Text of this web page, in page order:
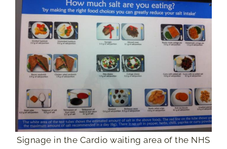
Signage in the Cardio waiting area of the NHS